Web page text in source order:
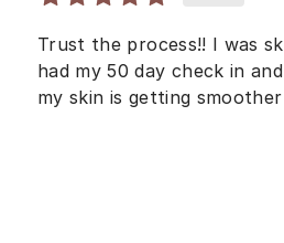
Trust the process!! I was
had my 50 day check in
my skin is getting